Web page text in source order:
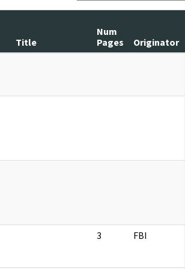
Title
Num
Pages
Originator
3 FBI